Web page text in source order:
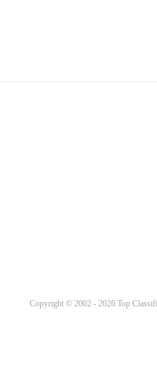
Copyright © 2002 - 2026 Top